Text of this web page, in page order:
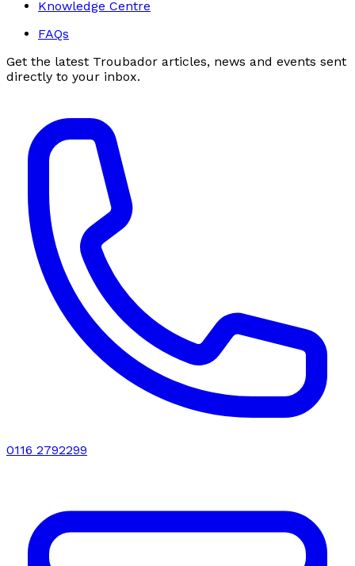
Knowledge Centre
FAQs
Get the latest Troubador articles, news and events sent
directly to your inbox.
0116 2792299